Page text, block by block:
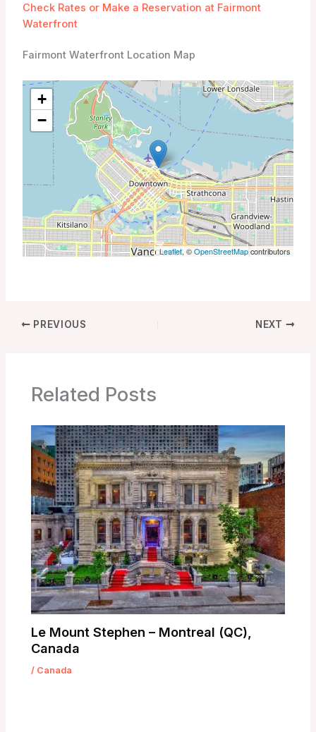
Check Rates or Make a Reservation at Fairmont
Waterfront
Fairmont Waterfront Location Map
+
−
Leaflet, ©OpenStreetMapcontributors
PREVIOUS NEXT
Related Posts
Le Mount Stephen – Montreal (QC),
Canada
/ Canada